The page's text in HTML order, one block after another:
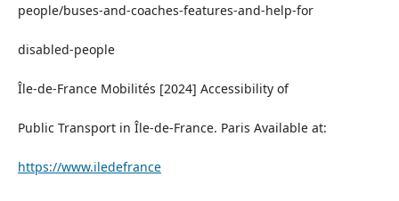
people/buses-and-coaches-features-and-help-for
disabled-people
Île-de-France Mobilités [2024] Accessibility of
Public Transport in Île-de-France. Paris Available at:
https://www.iledefrance